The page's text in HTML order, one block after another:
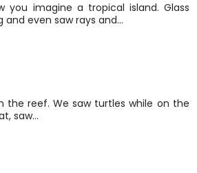
you imagine a tropical island. Glass
even saw rays and…
the reef. We saw turtles while on the
saw…